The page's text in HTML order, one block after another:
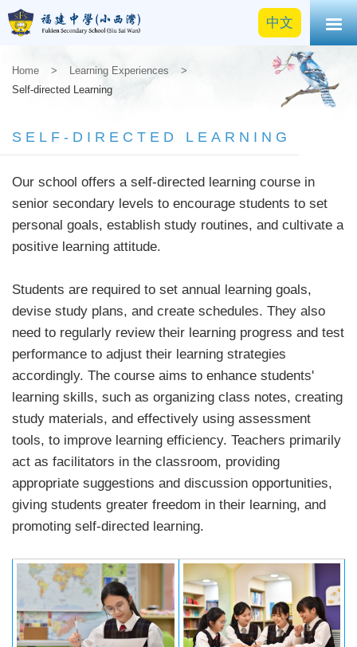
中文
Home > Learning Experiences
>
Self-directed Learning
SELF-DIRECTED LEARNING
Our school offers a self-directed learning course in
senior secondary levels to encourage students to set
personal goals, establish study routines, and cultivate a
positive learning attitude.
Students are required to set annual learning goals,
devise study plans, and create schedules. They also
need to regularly review their learning progress and test
performance to adjust their learning strategies
accordingly. The course aims to enhance students'
learning skills, such as organizing class notes, creating
study materials, and effectively using assessment
tools, to improve learning efficiency. Teachers primarily
act as facilitators in the classroom, providing
appropriate suggestions and discussion opportunities,
giving students greater freedom in their learning, and
promoting self-directed learning.